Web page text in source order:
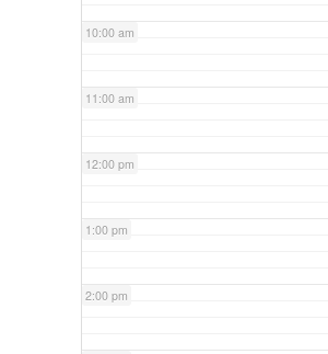
10:00 am
11:00 am
12:00 pm
1:00 pm
2:00 pm